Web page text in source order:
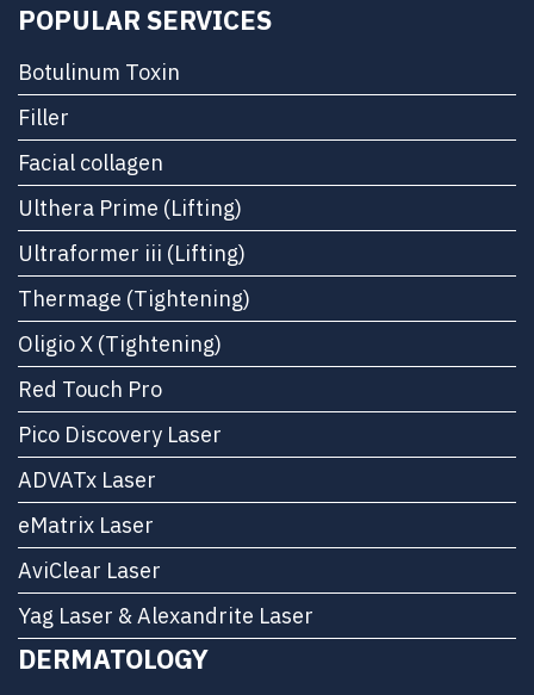
POPULAR SERVICES
Botulinum Toxin
Filler
Facial collagen
Ulthera Prime (Lifting)
Ultraformer iii (Lifting)
Thermage (Tightening)
Oligio X (Tightening)
Red Touch Pro
Pico Discovery Laser
ADVATx Laser
eMatrix Laser
AviClear Laser
Yag Laser & Alexandrite Laser
DERMATOLOGY